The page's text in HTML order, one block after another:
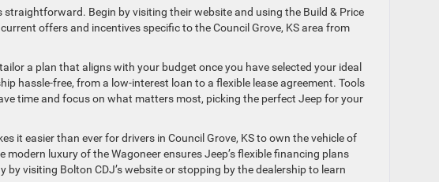
Begin by visiting their website and using the Build & Price
offers and incentives specific to the Council Grove, KS area from
a plan that aligns with your budget once you have selected your ideal
hassle-free, from a low-interest loan to a flexible lease agreement. Tools
time and focus on what matters most, picking the perfect Jeep for your
it easier than ever for drivers in Council Grove, KS to own the vehicle of
luxury of the Wagoneer ensures Jeep’s flexible financing plans
visiting Bolton CDJ’s website or stopping by the dealership to learn